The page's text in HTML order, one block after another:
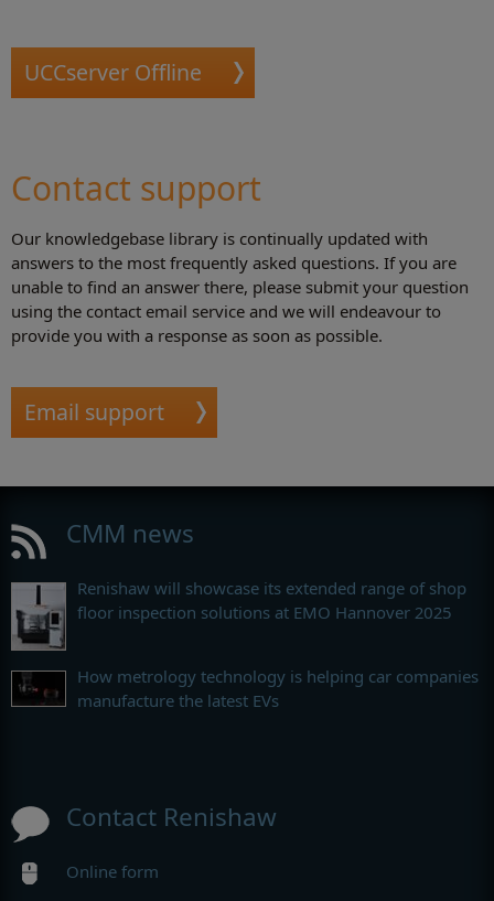
UCCserver Offline
Contact support
Our knowledgebase library is continually updated with
answers to the most frequently asked questions. If you are
unable to find an answer there, please submit your question
using the contact email service and we will endeavour to
provide you with a response as soon as possible.
Email support
CMM news
Renishaw will showcase its extended range of shop
floor inspection solutions at EMO Hannover 2025
How metrology technology is helping car companies
manufacture the latest EVs
Contact Renishaw
Online form